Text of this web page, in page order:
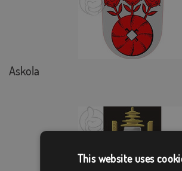
Askola
This website uses